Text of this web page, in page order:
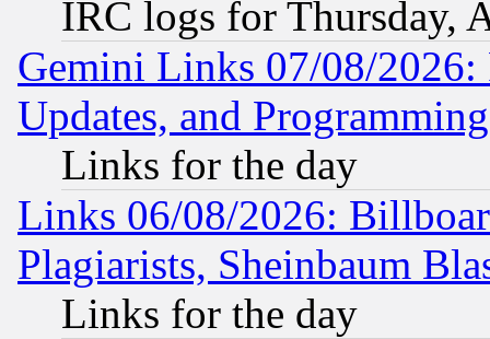
IRC logs for Thursday,
Gemini Links 07/08/2026:
Updates, and
Links for the day
Links 06/08/2026:
Plagiarists, Sheinbaum
Links for the day